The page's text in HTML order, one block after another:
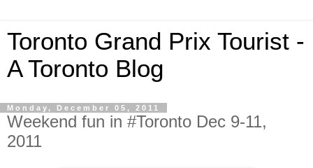
Toronto Grand Prix Tourist -
A Toronto Blog
Monday, December 05, 2011
Weekend fun in #Toronto Dec 9-11,
2011